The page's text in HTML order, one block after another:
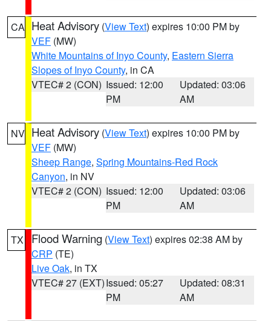
CA Heat Advisory (View Text) expires 10:00 PM by
VEF (MW)
White Mountains of Inyo County, Eastern Sierra
Slopes of Inyo County, in CA
VTEC# 2 (CON) Issued: 12:00
PM
Updated: 03:06
AM
NV Heat Advisory (View Text) expires 10:00 PM by
VEF (MW)
Sheep Range, Spring Mountains-Red Rock
Canyon, in NV
VTEC# 2 (CON) Issued: 12:00
PM
Updated: 03:06
AM
TX Flood Warning (View Text) expires 02:38 AM by
CRP (TE)
Live Oak, in TX
VTEC# 27 (EXT)Issued: 05:27
PM
Updated: 08:31
AM